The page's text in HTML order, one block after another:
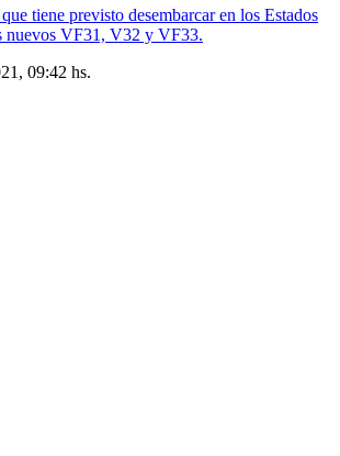
tiene previsto desembarcar en los Estados
nuevos VF31, V32 y VF33.
09:42 hs.